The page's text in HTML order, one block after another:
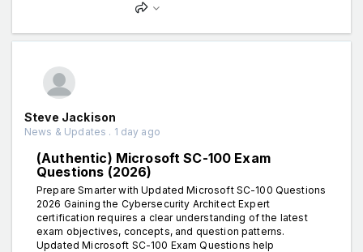
Steve Jackison
News & Updates . 1 day ago
(Authentic) Microsoft SC-100 Exam
Questions (2026)
Prepare Smarter with Updated Microsoft SC-100 Questions
2026 Gaining the Cybersecurity Architect Expert
certification requires a clear understanding of the latest
exam objectives, concepts, and question patterns.
Updated Microsoft SC-100 Exam Questions help